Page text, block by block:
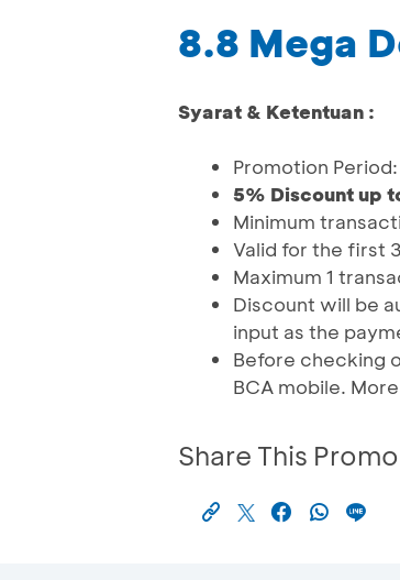
8.8 Mega
Syarat & Ketentuan :
Promotion
5% Discount up
Minimum
Valid for the first
Maximum 1
Discount will be
input as the
Before checking
BCA mobile.
Share This Promo